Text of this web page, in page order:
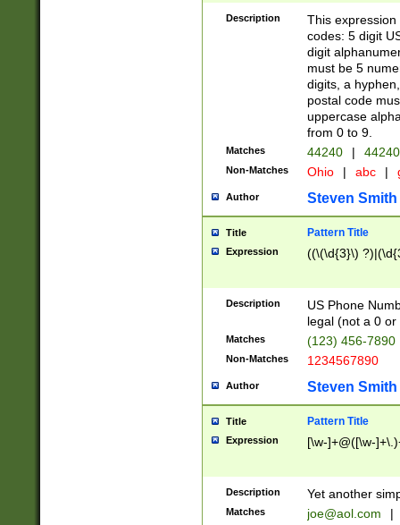
Description
This
codes: 5 digit
digit
must be 5
digits, a
postal code
uppercase
from 0 to 9.
Matches 44240 |
Non-Matches Ohio | abc |
Author Steven Smith
Title Pattern Title
Expression ((\(\d{3}\)
Description
US Phone
legal (not a 0 or
Matches (123) 456-7890
Non-Matches 1234567890
Author Steven Smith
Title Pattern Title
Expression [\w-]+@([\w-
Description Yet another
Matches joe@aol.com |